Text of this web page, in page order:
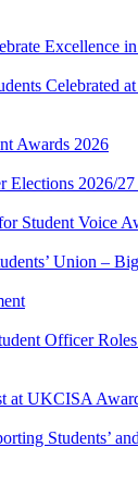
Excellence
Celebrated
Awards 2026
Elections 2026/27
Student Voice
Union –
Officer
at UKCISA
Students’